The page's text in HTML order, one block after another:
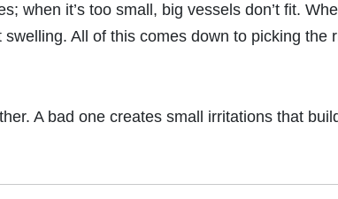
when it’s too small, big vessels don’t fit.
All of this comes down to picking the
A bad one creates small irritations that